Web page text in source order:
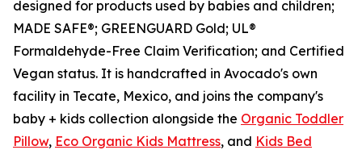
designed for products used by babies and children;
MADE SAFE®; GREENGUARD Gold; UL®
Formaldehyde-Free Claim Verification; and Certified
Vegan status. It is handcrafted in Avocado's own
facility in Tecate, Mexico, and joins the company's
baby + kids collection alongside the Organic Toddler
Pillow, Eco Organic Kids Mattress, and Kids Bed